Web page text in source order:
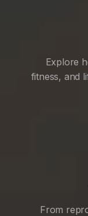
Explore
fitness, and
From